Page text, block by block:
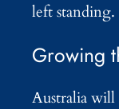
left
Growing
Australia will